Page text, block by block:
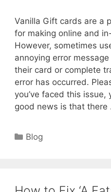
Vanilla Gift cards are a
for making online and
However, sometimes
annoying error
their card or complete
error has occurred.
you’ve faced this issue,
good news is that there
Categories
Blog